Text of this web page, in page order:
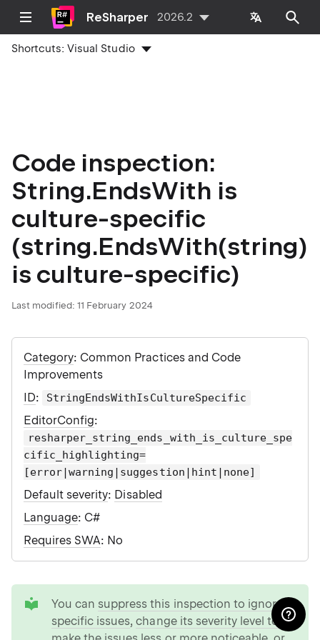
ReSharper 2026.2
Shortcuts:Visual Studio
Code inspection:
String.EndsWith is
culture-specific
(string.EndsWith(string)
is culture-specific)
Last modified: 11 February 2024
Category: Common Practices and Code
Improvements
ID: StringEndsWithIsCultureSpecific
EditorConfig:
resharper_string_ends_with_is_culture_spe
cific_highlighting=
[error|warning|suggestion|hint|none]
Default severity: Disabled
Language: C#
Requires SWA: No
You can suppress this inspection to ignore
specific issues,change its severity level to